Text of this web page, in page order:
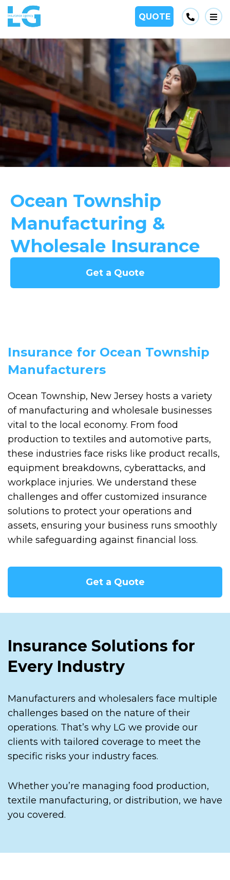
QUOTE Phone
Ocean Township
Manufacturing &
Wholesale Insurance
Get a Quote
Insurance for Ocean Township
Manufacturers
Ocean Township, New Jersey hosts a variety
of manufacturing and wholesale businesses
vital to the local economy. From food
production to textiles and automotive parts,
these industries face risks like product recalls,
equipment breakdowns, cyberattacks, and
workplace injuries. We understand these
challenges and offer customized insurance
solutions to protect your operations and
assets, ensuring your business runs smoothly
while safeguarding against financial loss.
Get a Quote
Insurance Solutions for
Every Industry
Manufacturers and wholesalers face multiple
challenges based on the nature of their
operations. That’s why LG we provide our
clients with tailored coverage to meet the
specific risks your industry faces.
Whether you’re managing food production,
textile manufacturing, or distribution, we have
you covered.